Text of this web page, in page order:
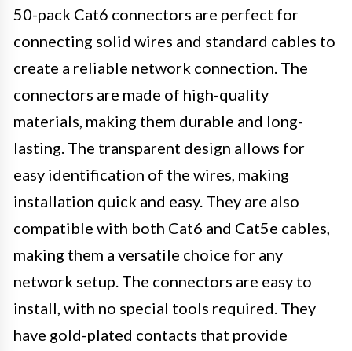
50-pack Cat6 connectors are perfect for
connecting solid wires and standard cables to
create a reliable network connection. The
connectors are made of high-quality
materials, making them durable and long-
lasting. The transparent design allows for
easy identification of the wires, making
installation quick and easy. They are also
compatible with both Cat6 and Cat5e cables,
making them a versatile choice for any
network setup. The connectors are easy to
install, with no special tools required. They
have gold-plated contacts that provide